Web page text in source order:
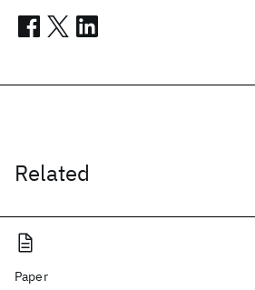
Related
Paper